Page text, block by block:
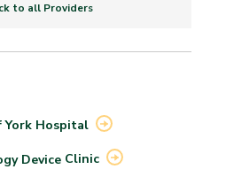
to all Providers
York Hospital
Device Clinic